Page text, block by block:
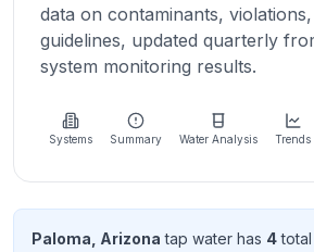
About
more
about
data on contaminants,
guidelines, updated quarterly
system monitoring results.
Systems Summary Water Analysis Trends
Paloma, Arizona tap water has 4total